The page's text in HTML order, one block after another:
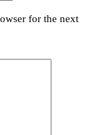
for the next